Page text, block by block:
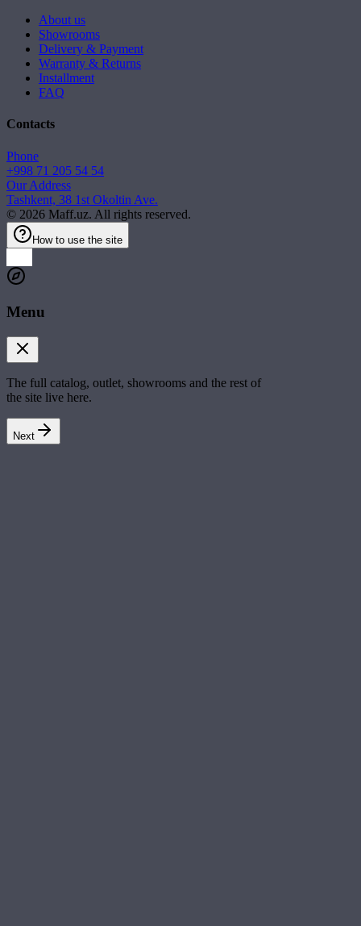
About us
Showrooms
Delivery & Payment
Warranty & Returns
Installment
FAQ
Contacts
Phone
+998 71 205 54 54
Our Address
Tashkent, 38 1st Okoltin Ave.
© 2026 Maff.uz. All rights reserved.
How to use the site
Menu
The full catalog, outlet, showrooms and the rest of
the site live here.
Next